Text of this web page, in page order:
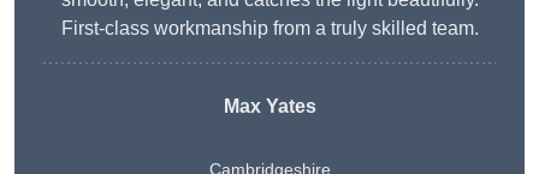
First-class workmanship from a truly skilled team.
Max Yates
Cambridgeshire